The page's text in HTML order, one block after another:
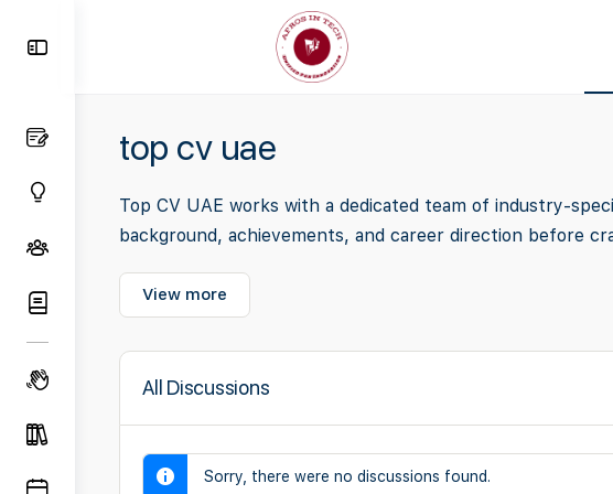
Panel
top cv uae
Top CV UAE works with a dedicated team of industry-
background, achievements, and career direction before
View more
All Discussions
Sorry, there were no discussions found.